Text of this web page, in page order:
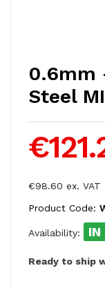
0.6mm
Steel
€98.60 ex. VAT
Product Code:
Availability: IN
Ready to ship